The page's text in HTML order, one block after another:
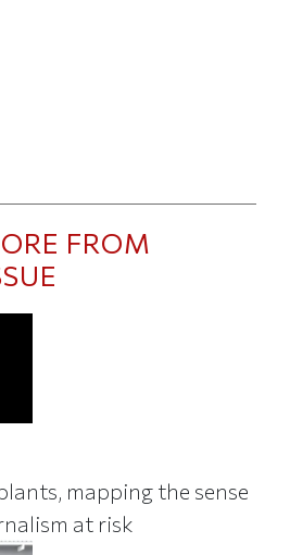
FROM
mapping the sense
at risk